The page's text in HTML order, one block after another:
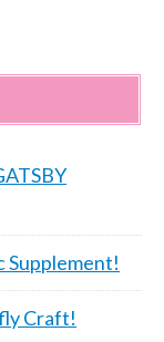
Supplement!
Craft!